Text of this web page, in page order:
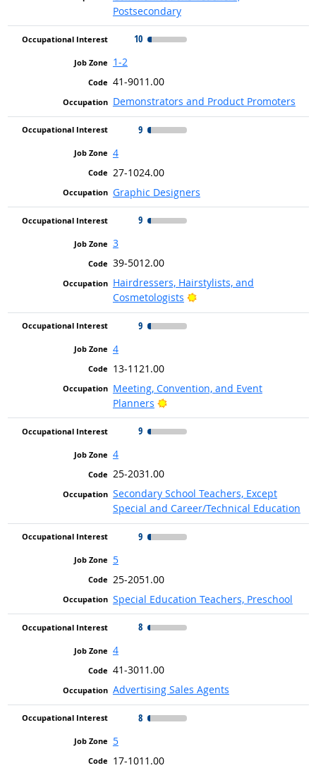
Postsecondary
10
1-2
41-9011.00
Demonstrators and Product Promoters
9
4
27-1024.00
Graphic Designers
9
3
39-5012.00
Hairdressers, Hairstylists, and
Cosmetologists
Bright Outlook
9
4
13-1121.00
Meeting, Convention, and Event
Planners
Bright Outlook
9
4
25-2031.00
Secondary School Teachers, Except
Special and Career/Technical Education
9
5
25-2051.00
Special Education Teachers, Preschool
8
4
41-3011.00
Advertising Sales Agents
8
5
17-1011.00